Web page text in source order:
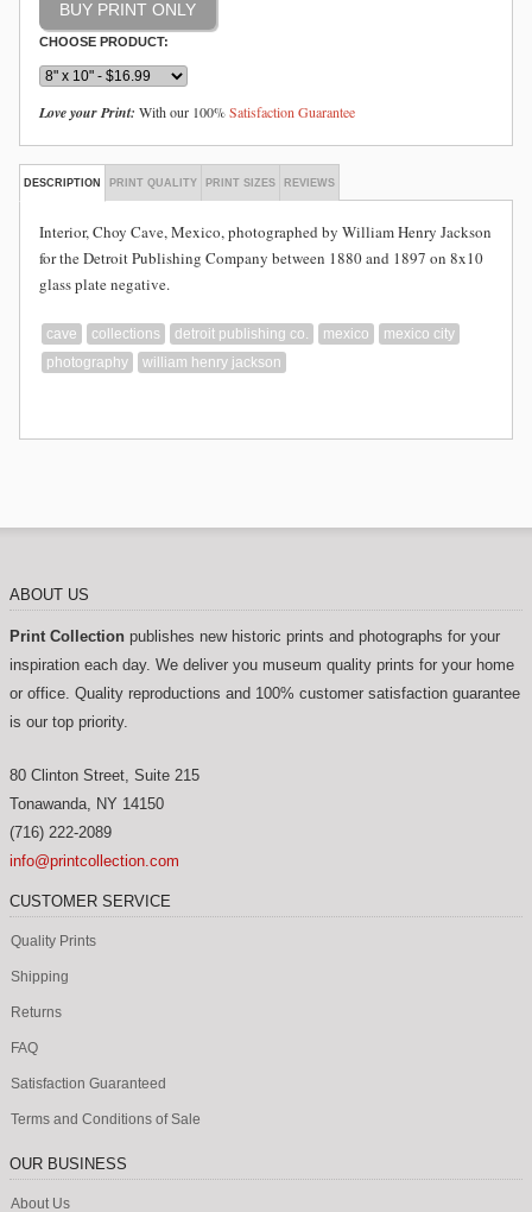
CHOOSE PRODUCT:
Love your Print: With our 100%Satisfaction Guarantee
DESCRIPTION PRINT QUALITY PRINT SIZES REVIEWS
Interior, Choy Cave, Mexico, photographed by William Henry Jackson
for the Detroit Publishing Company between 1880 and 1897 on 8x10
glass plate negative.
cave collections detroit publishing co. mexico
mexico city
photography
william henry jackson
ABOUT US
Print Collection publishes new historic prints and photographs for your
inspiration each day. We deliver you museum quality prints for your home
or office. Quality reproductions and 100% customer satisfaction guarantee
is our top priority.
80 Clinton Street, Suite 215
Tonawanda, NY 14150
(716) 222-2089
info@printcollection.com
CUSTOMER SERVICE
Quality Prints
Shipping
Returns
FAQ
Satisfaction Guaranteed
Terms and Conditions of Sale
OUR BUSINESS
About Us